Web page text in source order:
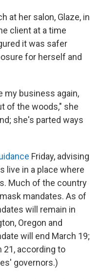
at her salon, Glaze, in
client at a time
it was safer
for herself and
my business again,
of the woods," she
she's parted ways
Friday, advising
live in a place where
Much of the country
mandates. As of
will remain in
Oregon and
will end March 19;
21, according to
governors.)